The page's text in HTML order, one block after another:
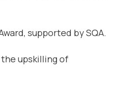
supported by SQA.
upskilIing of